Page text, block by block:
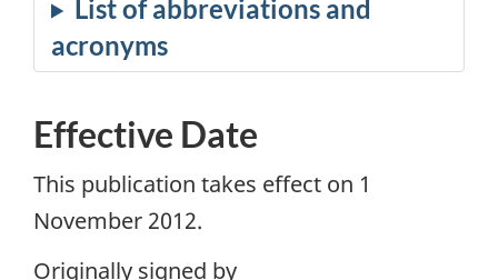
Effective Date
This publication takes effect on 1
November 2012.
Originally signed by